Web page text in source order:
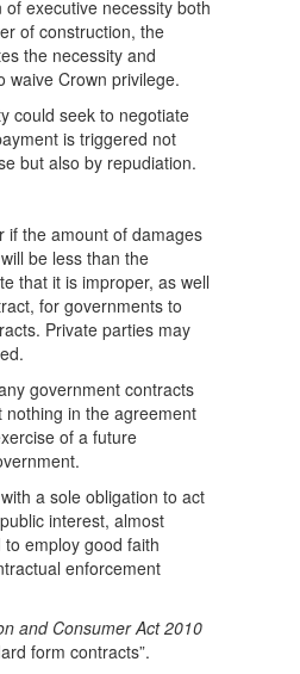
executive necessity both
of construction, the
the necessity and
waive Crown privilege.
could seek to negotiate
is triggered not
but also by repudiation.
if the amount of damages
be less than the
that it is improper, as well
for governments to
Private parties may
government contracts
nothing in the agreement
of a future
a sole obligation to act
interest, almost
employ good faith
enforcement
and Consumer Act 2010
form contracts”.